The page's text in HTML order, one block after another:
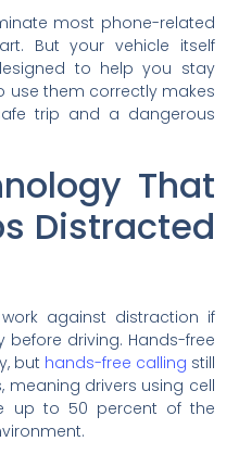
most phone-related
But your vehicle itself
to help you stay
use them correctly makes
trip and a dangerous
That
Distracted
against distraction if
driving. Hands-free
but hands-free calling still
meaning drivers using cell
up to 50 percent of the